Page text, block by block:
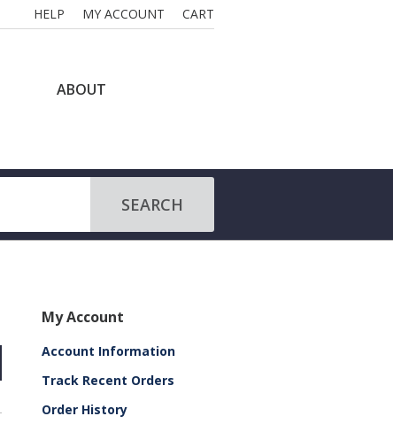
HELP MY ACCOUNT CART
ABOUT
SEARCH
My Account
Account Information
Track Recent Orders
Order History